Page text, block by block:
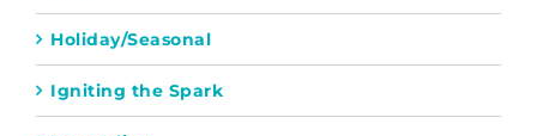
Holiday/Seasonal
Igniting the Spark